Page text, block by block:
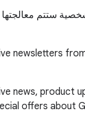
ستتم معالجتها
newsletters
news, product
offers about